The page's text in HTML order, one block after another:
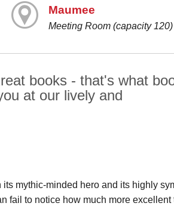
Maumee
Meeting Room (capacity 120)
books - that's what
at our lively and
mythic-minded hero and its highly
fail to notice how much more